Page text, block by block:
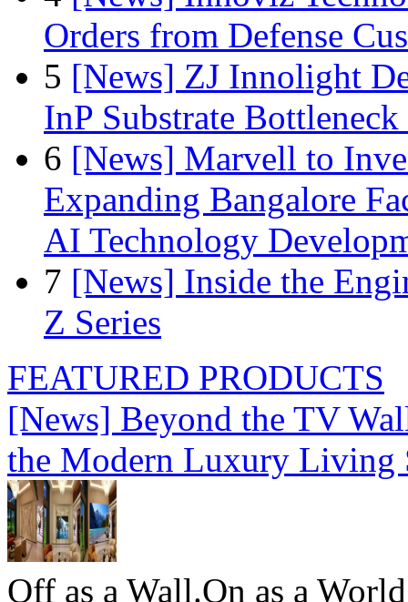
Orders from Defense
5 [News] ZJ Innolight
InP Substrate
6 [News] Marvell to
Expanding Bangalore
AI Technology
7 [News] Inside the
Z Series
FEATURED PRODUCTS
[News] Beyond the TV
the Modern Luxury Living
Off as a Wall.On as a